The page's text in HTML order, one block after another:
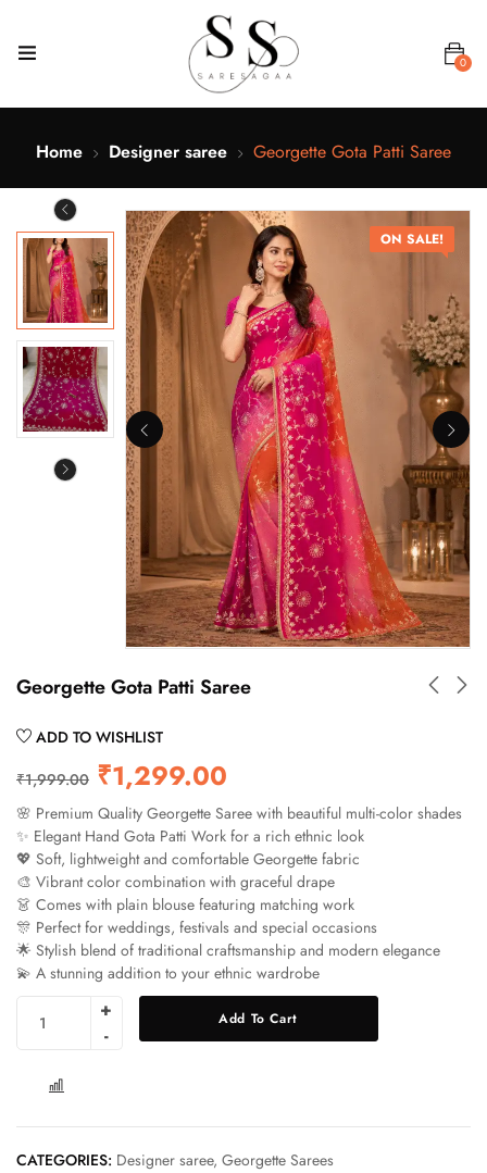
0
Home Designer saree Georgette Gota Patti Saree
ON SALE!
Georgette Gota Patti Saree
ADD TO WISHLIST
₹1,999.00 ₹1,299.00
🌸 Premium Quality Georgette Saree with beautiful multi-color shades
✨ Elegant Hand Gota Patti Work for a rich ethnic look
💖 Soft, lightweight and comfortable Georgette fabric
🎨 Vibrant color combination with graceful drape
👗 Comes with plain blouse featuring matching work
🎊 Perfect for weddings, festivals and special occasions
🌟 Stylish blend of traditional craftsmanship and modern elegance
💫 A stunning addition to your ethnic wardrobe
Add To Cart
CATEGORIES: Designer saree, Georgette Sarees